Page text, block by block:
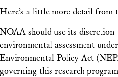
Here’s a little more detail from
NOAA should use its discretion
environmental assessment
Environmental Policy Act
governing this research